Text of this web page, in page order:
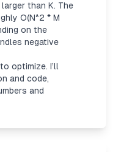
than K. The
O(N^2 * M
on the
negative
optimize. I’ll
and code,
and